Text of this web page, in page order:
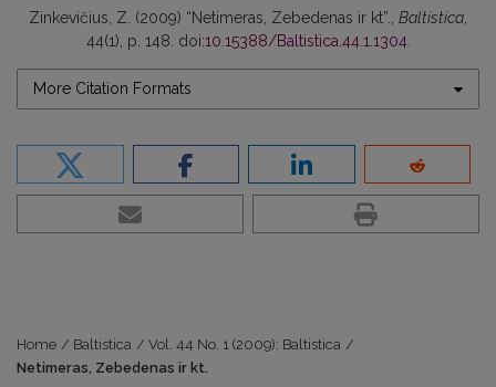
Zinkevičius, Z. (2009) “Netimeras, Zebedenas ir kt”., Baltistica,
44(1), p. 148. doi:10.15388/Baltistica.44.1.1304.
More Citation Formats
Home / Baltistica / Vol. 44 No. 1 (2009): Baltistica /
Netimeras, Zebedenas ir kt.